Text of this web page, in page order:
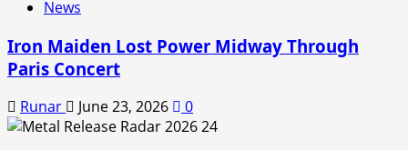
News
Iron Maiden Lost Power Midway Through
Paris Concert
Runar June 23, 2026 0